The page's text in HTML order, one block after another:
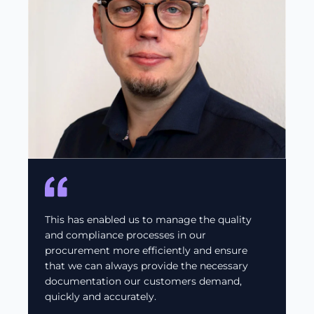
This has enabled us to manage the quality
and compliance processes in our
procurement more efficiently and ensure
that we can always provide the necessary
documentation our customers demand,
quickly and accurately.